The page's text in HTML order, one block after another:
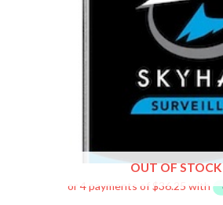
OUT OF STOCK